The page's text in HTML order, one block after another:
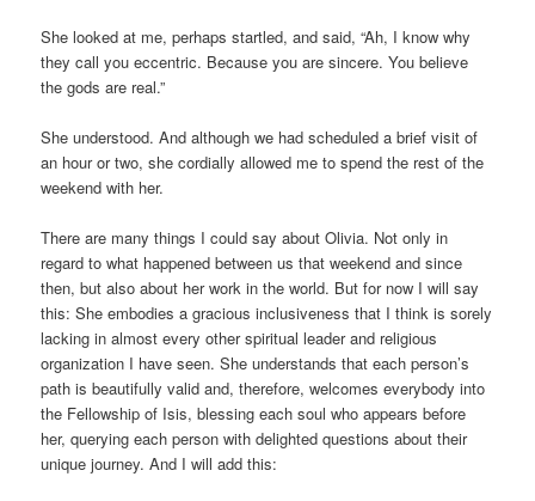
She looked at me, perhaps startled, and said, “Ah, I know why
they call you eccentric. Because you are sincere. You believe
the gods are real.”
She understood. And although we had scheduled a brief visit of
an hour or two, she cordially allowed me to spend the rest of the
weekend with her.
There are many things I could say about Olivia. Not only in
regard to what happened between us that weekend and since
then, but also about her work in the world. But for now I will say
this: She embodies a gracious inclusiveness that I think is sorely
lacking in almost every other spiritual leader and religious
organization I have seen. She understands that each person’s
path is beautifully valid and, therefore, welcomes everybody into
the Fellowship of Isis, blessing each soul who appears before
her, querying each person with delighted questions about their
unique journey. And I will add this: